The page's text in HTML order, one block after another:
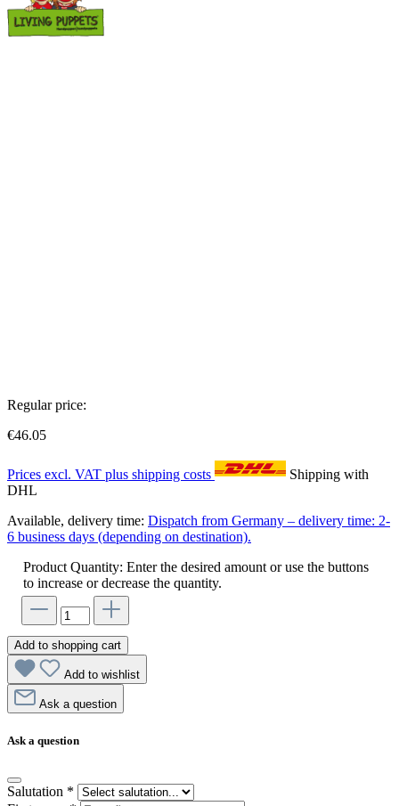
Regular price:
€46.05
Prices excl. VAT plus shipping costs
Shipping with
DHL
Available, delivery time: Dispatch from Germany – delivery time: 2-
6 business days (depending on destination).
Product Quantity: Enter the desired amount or use the buttons
to increase or decrease the quantity.
Add to shopping cart
Add to wishlist
Ask a question
Ask a question
Salutation *